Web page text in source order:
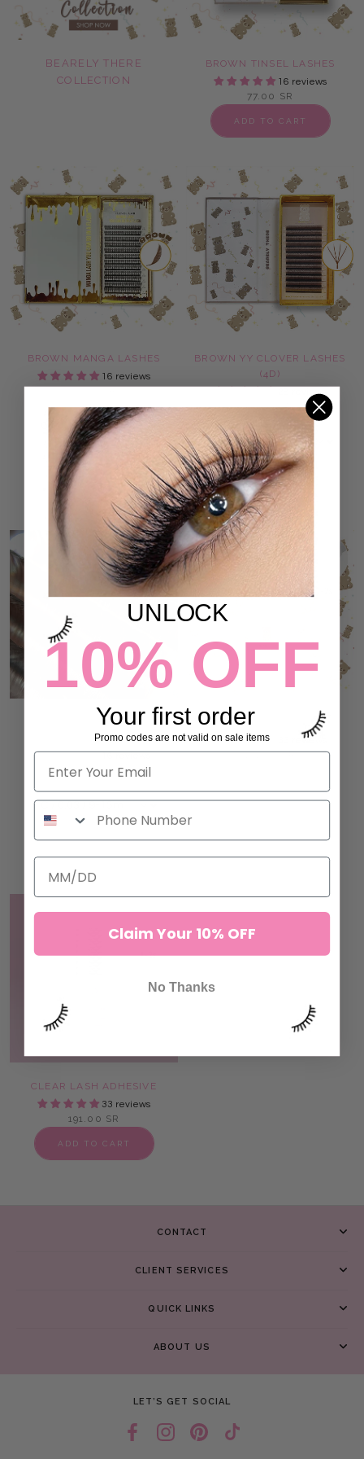
BEARELY THERE
COLLECTION
BROWN TINSEL LASHES
16 reviews
77.00 SR
ADD TO CART
BROWN MANGA LASHES
16 reviews
ADD TO CART
BROWN YY CLOVER LASHES
(4D)
28 reviews
77.00 SR
ADD TO CART
DARK BROWN LASHES (12
ROW)
16 reviews
58.00 SR
CLEAR LASH ADHESIVE
33 reviews
191.00 SR
CLEAR LASH ADHESIVE
33 reviews
191.00 SR
ADD TO CART
CONTACT
CLIENT SERVICES
QUICK LINKS
ABOUT US
LET’S GET SOCIAL
UNLOCK
10% OFF
Your first order
Promo codes are not valid on sale items
Claim Your 10% OFF
No Thanks